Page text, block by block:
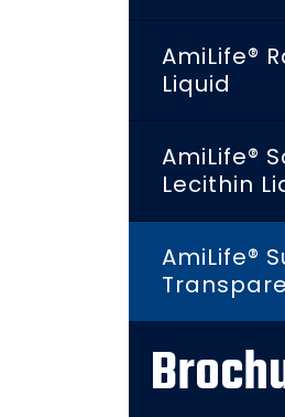
AmiLife®
Liquid
AmiLife®
Lecithin
AmiLife®